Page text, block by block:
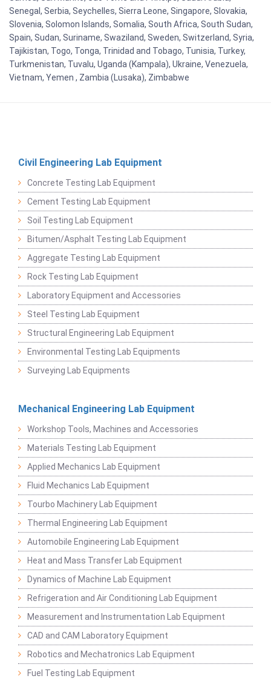
Senegal, Serbia, Seychelles, Sierra Leone, Singapore, Slovakia,
Slovenia, Solomon Islands, Somalia, South Africa, South Sudan,
Spain, Sudan, Suriname, Swaziland, Sweden, Switzerland, Syria,
Tajikistan, Togo, Tonga, Trinidad and Tobago, Tunisia, Turkey,
Turkmenistan, Tuvalu, Uganda (Kampala), Ukraine, Venezuela,
Vietnam, Yemen , Zambia (Lusaka), Zimbabwe
Civil Engineering Lab Equipment
Concrete Testing Lab Equipment
Cement Testing Lab Equipment
Soil Testing Lab Equipment
Bitumen/Asphalt Testing Lab Equipment
Aggregate Testing Lab Equipment
Rock Testing Lab Equipment
Laboratory Equipment and Accessories
Steel Testing Lab Equipment
Structural Engineering Lab Equipment
Environmental Testing Lab Equipments
Surveying Lab Equipments
Mechanical Engineering Lab Equipment
Workshop Tools, Machines and Accessories
Materials Testing Lab Equipment
Applied Mechanics Lab Equipment
Fluid Mechanics Lab Equipment
Tourbo Machinery Lab Equipment
Thermal Engineering Lab Equipment
Automobile Engineering Lab Equipment
Heat and Mass Transfer Lab Equipment
Dynamics of Machine Lab Equipment
Refrigeration and Air Conditioning Lab Equipment
Measurement and Instrumentation Lab Equipment
CAD and CAM Laboratory Equipment
Robotics and Mechatronics Lab Equipment
Fuel Testing Lab Equipment